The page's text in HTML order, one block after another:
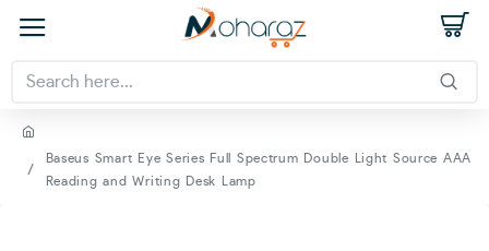
Baseus Smart Eye Series Full Spectrum Double Light Source AAA
Reading and Writing Desk Lamp